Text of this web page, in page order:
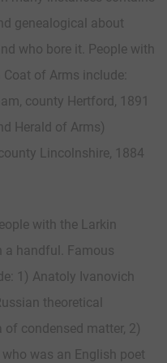
genealogical about
who bore it. People with
of Arms include:
county Hertford, 1891
Herald of Arms)
Lincolnshire, 1884
with the Larkin
a handful. Famous
1) Anatoly Ivanovich
theoretical
condensed matter, 2)
was an English poet